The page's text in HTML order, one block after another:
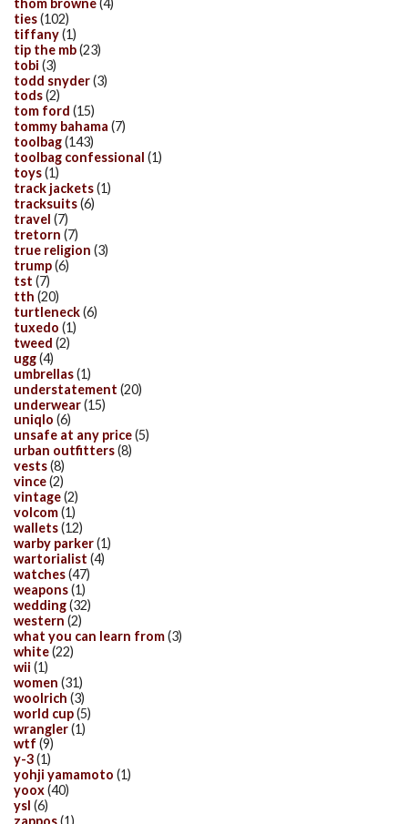
ties(102)
tiffany(1)
tip the mb(23)
tobi (3)
todd snyder(3)
tods(2)
tom ford (15)
tommy bahama (7)
toolbag(143)
toolbag confessional (1)
toys(1)
track jackets(1)
tracksuits(6)
travel (7)
tretorn (7)
true religion (3)
trump(6)
tst (7)
tth (20)
turtleneck(6)
tuxedo (1)
tweed (2)
ugg(4)
umbrellas(1)
understatement (20)
underwear(15)
uniqlo (6)
unsafe at any price(5)
urban outfitters(8)
vests(8)
vince(2)
vintage(2)
volcom(1)
wallets(12)
warby parker(1)
wartorialist (4)
watches(47)
weapons(1)
wedding(32)
western (2)
what you can learn from(3)
white(22)
wii (1)
women (31)
woolrich (3)
world cup(5)
wrangler(1)
wtf (9)
y-3(1)
yohji yamamoto (1)
yoox(40)
ysl (6)